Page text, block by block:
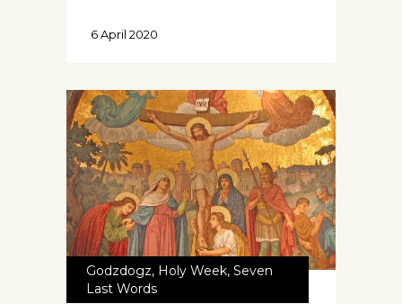
6 April 2020
Godzdogz, Holy Week, Seven
Last Words